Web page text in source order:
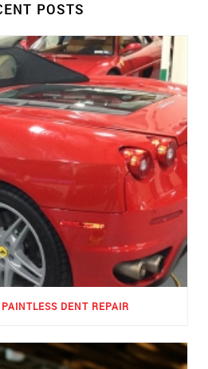
POSTS
DENT REPAIR